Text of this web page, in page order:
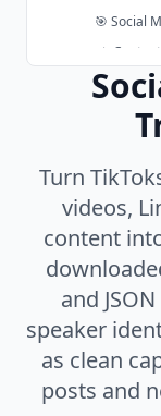
🎯 Social
✍️
📣
🎙️
Replace
Social Video
Why Use
One
Built for
Speaker
No
Privacy-
99+
Subsection
Turn
videos,
content
and
speaker
as clean
posts and